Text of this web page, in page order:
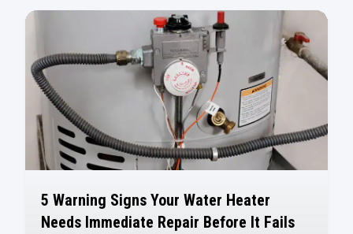
5 Warning Signs Your Water Heater
Needs Immediate Repair Before It Fails